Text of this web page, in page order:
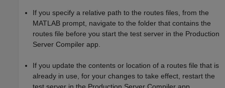
If you specify a relative path to the routes files, from the
MATLAB prompt, navigate to the folder that contains the
routes file before you start the test server in the Production
Server Compiler app.
If you update the contents or location of a routes file that is
already in use, for your changes to take effect, restart the